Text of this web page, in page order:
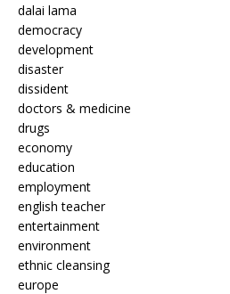
dalai lama
democracy
development
disaster
dissident
doctors & medicine
drugs
economy
education
employment
english teacher
entertainment
environment
ethnic cleansing
europe